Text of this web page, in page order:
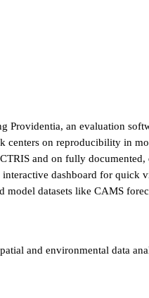
Providentia, an evaluation
on reproducibility in
and on fully
dashboard for quick
datasets like CAMS
and environmental data